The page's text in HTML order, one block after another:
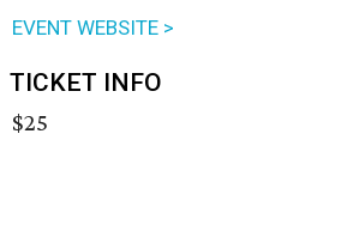
EVENT WEBSITE >
TICKET INFO
$25